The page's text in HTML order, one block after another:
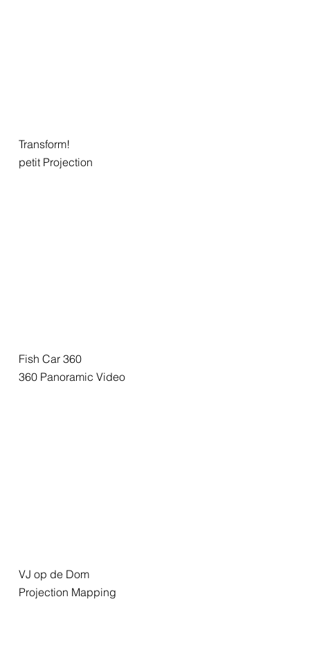
Transform!
petit Projection
Fish Car 360
360 Panoramic Video
VJ op de Dom
Projection Mapping